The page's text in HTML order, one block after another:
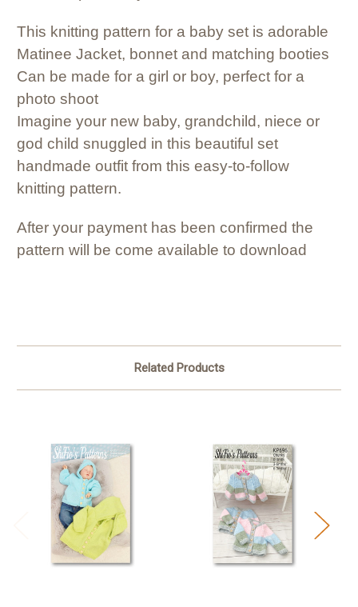
This knitting pattern for a baby set is adorable
Matinee Jacket, bonnet and matching booties
Can be made for a girl or boy, perfect for a
photo shoot
Imagine your new baby, grandchild, niece or
god child snuggled in this beautiful set
handmade outfit from this easy-to-follow
knitting pattern.
After your payment has been confirmed the
pattern will be come available to download
Related Products